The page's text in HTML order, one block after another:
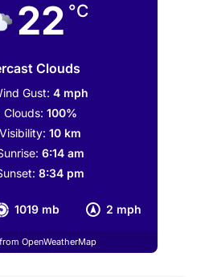
22 °C
Clouds
1019 mb 2 mph
Gust: 4 mph
Clouds: 100%
Visibility: 10 km
6:14 am
8:34 pm
OpenWeatherMap